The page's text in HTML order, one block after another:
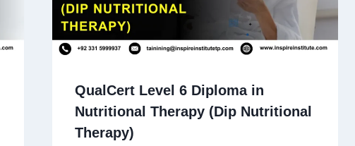
QualCert Level 6 Diploma in
Nutritional Therapy (Dip Nutritional
Therapy)